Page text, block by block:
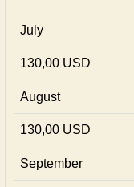
July
130,00 USD
August
130,00 USD
September